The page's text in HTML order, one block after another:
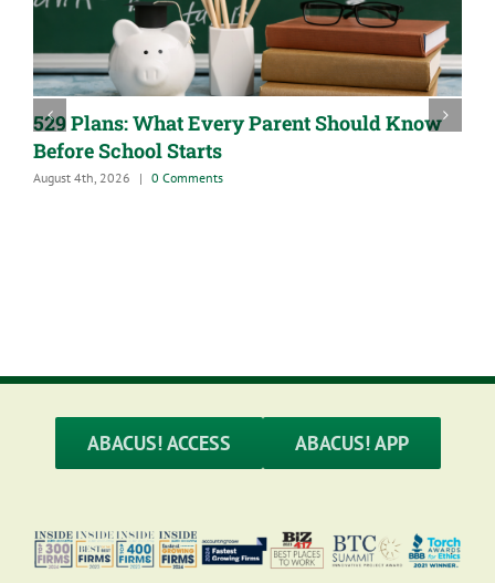
529 Plans: What Every Parent Should Know
Before School Starts
August 4th, 2026 | 0 Comments
ABACUS! ACCESS ABACUS! APP